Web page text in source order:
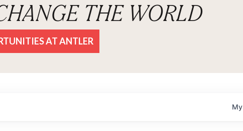
THE WORLD
AT ANTLER
My